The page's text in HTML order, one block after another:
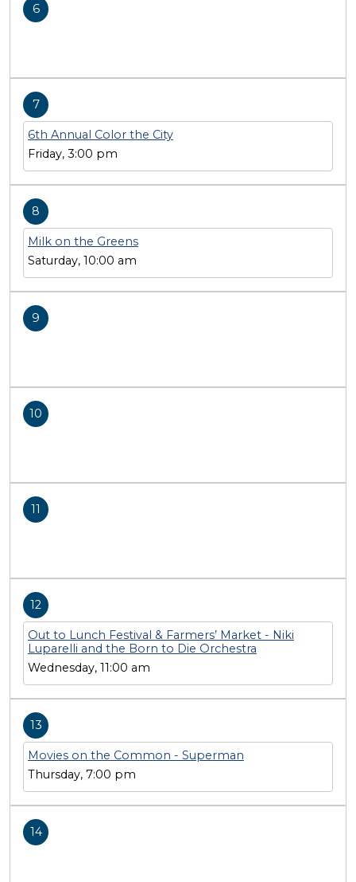
6
7
6th Annual Color the City
Friday, 3:00 pm
8
Milk on the Greens
Saturday, 10:00 am
9
10
11
12
Out to Lunch Festival & Farmers’ Market - Niki
Luparelli and the Born to Die Orchestra
Wednesday, 11:00 am
13
Movies on the Common - Superman
Thursday, 7:00 pm
14